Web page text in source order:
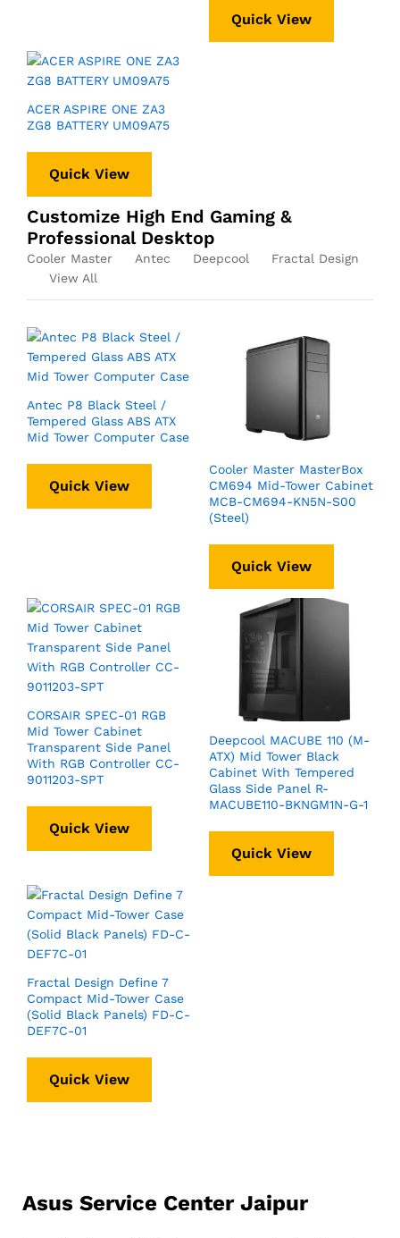
Quick View
ACER ASPIRE ONE ZA3
ZG8 BATTERY UM09A75
Quick View
Customize High End Gaming &
Professional Desktop
Cooler Master Antec Deepcool
Fractal Design
View All
Antec P8 Black Steel /
Tempered Glass ABS ATX
Mid Tower Computer Case
Quick View
Cooler Master MasterBox
CM694 Mid-Tower Cabinet
MCB-CM694-KN5N-S00
(Steel)
Quick View
CORSAIR SPEC-01 RGB
Mid Tower Cabinet
Transparent Side Panel
With RGB Controller CC-
9011203-SPT
Quick View
Deepcool MACUBE 110 (M-
ATX) Mid Tower Black
Cabinet With Tempered
Glass Side Panel R-
MACUBE110-BKNGM1N-G-1
Quick View
Fractal Design Define 7
Compact Mid-Tower Case
(Solid Black Panels) FD-C-
DEF7C-01
Quick View
Asus Service Center Jaipur